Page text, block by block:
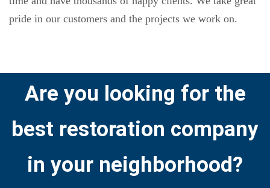
pride in our customers and the projects we work on.
Are you looking for the
best restoration company
in your neighborhood?